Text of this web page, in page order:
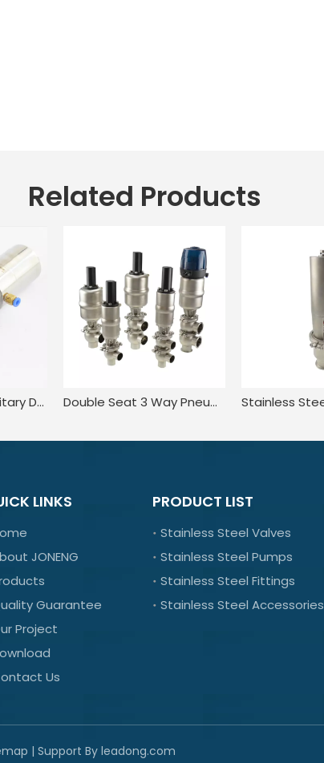
Related Products
Stainless Steel Sanitary Double Seat Clamping Flow Diversion Valve Double Seat 3 Way Pneumatic Change Over Valve for Food
LINKS
JONENG
Guarantee
Project
Us
PRODUCT LIST
Stainless Steel Valves
Stainless Steel Pumps
Stainless Steel Fittings
Stainless Steel Accessories
| Support By leadong.com